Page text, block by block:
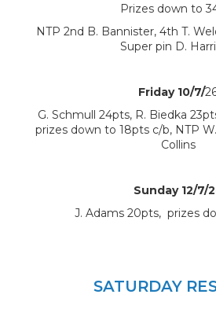
Prizes down to
NTP 2nd B. Bannister, 4th T.
Super pin D.
Friday 10/7/
G. Schmull 24pts, R. Biedka
prizes down to 18pts c/b, NTP
Collins
Sunday 12/7/
J. Adams 20pts, prizes
SATURDAY